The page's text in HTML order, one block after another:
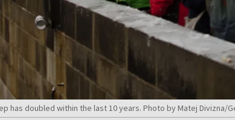
has doubled within the last 10 years. Photo by Matej Divizna/